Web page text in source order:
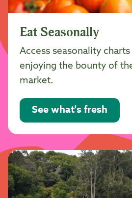
Eat Seasonally
Access seasonality
enjoying the bounty of
market.
See what's fresh